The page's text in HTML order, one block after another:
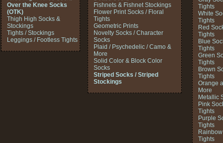
Fishnets & Fishnet Stockings
Flower Print Socks / Floral
Tights
Geometric Prints
Novelty Socks / Character
Socks
Plaid / Psychedelic / Camo &
More
Solid Color & Block Color
Socks
Striped Socks / Striped
Stockings
Over the Knee Socks
(OTK)
Thigh High Socks &
Stockings
Tights / Stockings
Leggings / Footless Tights
Tights
White
Tights
Red
Tights
Blue
Tights
Green
Tights
Brown
Tights
Orange
More
Metallic
Pink
Tights
Purple
Tights
Tights